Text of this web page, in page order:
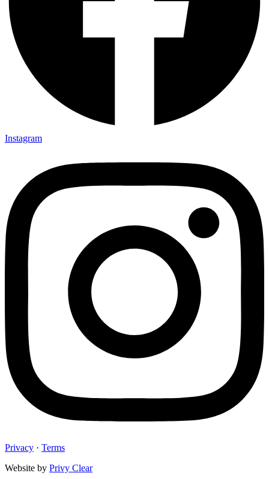
Instagram
Privacy · Terms
Website by Privy Clear